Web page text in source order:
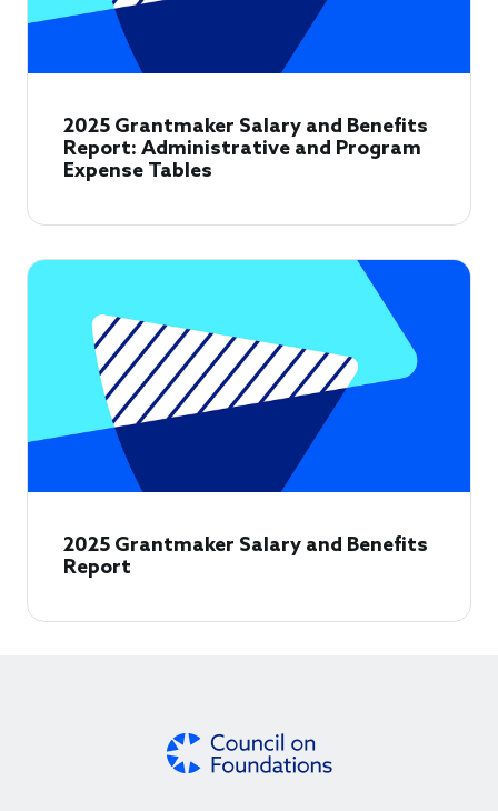
2025 Grantmaker Salary and Benefits
Report: Administrative and Program
Expense Tables
2025 Grantmaker Salary and Benefits
Report